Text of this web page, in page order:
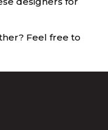
Feel free to